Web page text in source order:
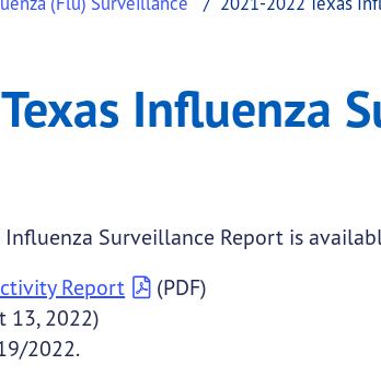
Activity
Activity .
Influenza
Surveillance Report is
Report
(PDF)
13, 2022)
2022.